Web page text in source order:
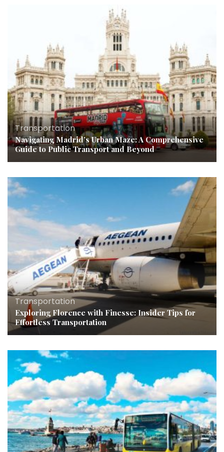
Transportation
Navigating Madrid’s Urban Maze: A Comprehensive
Guide to Public Transport and Beyond
Transportation
Exploring Florence with Finesse: Insider Tips for
Effortless Transportation